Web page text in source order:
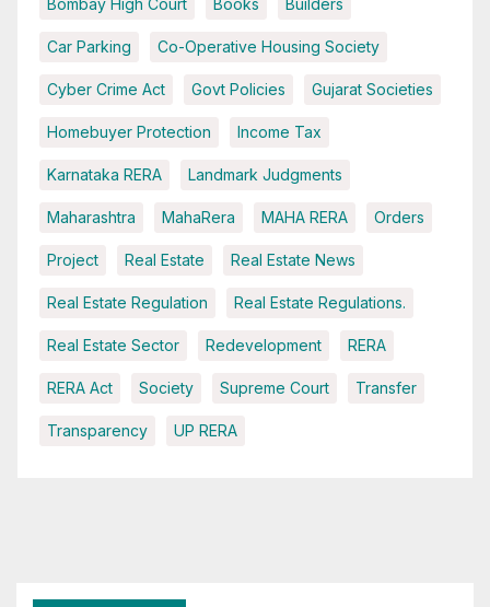
Bombay High Court Books Builders
Car Parking Co-Operative Housing Society
Cyber Crime Act Govt Policies Gujarat Societies
Homebuyer Protection Income Tax
Karnataka RERA Landmark Judgments
Maharashtra MahaRera MAHA RERA Orders
Project Real Estate Real Estate News
Real Estate Regulation Real Estate Regulations.
Real Estate Sector Redevelopment RERA
RERA Act Society Supreme Court Transfer
Transparency UP RERA